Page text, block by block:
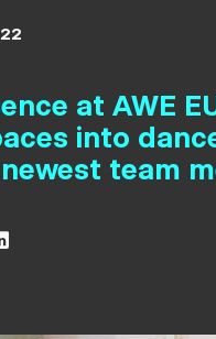
at AWE
into
team